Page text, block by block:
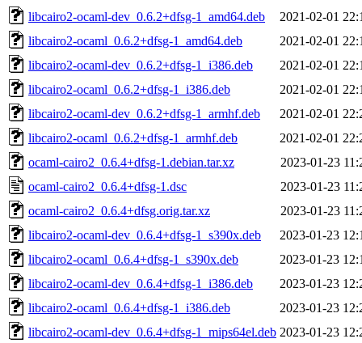
libcairo2-ocaml-dev_0.6.2+dfsg-1_amd64.deb
2021-02-01
libcairo2-ocaml_0.6.2+dfsg-1_amd64.deb
2021-02-01
libcairo2-ocaml-dev_0.6.2+dfsg-1_i386.deb
2021-02-01
libcairo2-ocaml_0.6.2+dfsg-1_i386.deb
2021-02-01
libcairo2-ocaml-dev_0.6.2+dfsg-1_armhf.deb
2021-02-01
libcairo2-ocaml_0.6.2+dfsg-1_armhf.deb
2021-02-01
ocaml-cairo2_0.6.4+dfsg-1.debian.tar.xz
2023-01-23
ocaml-cairo2_0.6.4+dfsg-1.dsc
2023-01-23
ocaml-cairo2_0.6.4+dfsg.orig.tar.xz
2023-01-23
libcairo2-ocaml-dev_0.6.4+dfsg-1_s390x.deb
2023-01-23
libcairo2-ocaml_0.6.4+dfsg-1_s390x.deb
2023-01-23
libcairo2-ocaml-dev_0.6.4+dfsg-1_i386.deb
2023-01-23
libcairo2-ocaml_0.6.4+dfsg-1_i386.deb
2023-01-23
libcairo2-ocaml-dev_0.6.4+dfsg-1_mips64el.deb 2023-01-23